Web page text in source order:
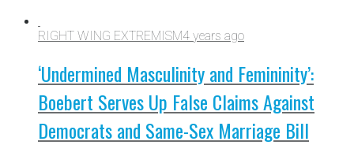
RIGHT WING EXTREMISM4 years ago
‘Undermined Masculinity and Femininity’:
Boebert Serves Up False Claims Against
Democrats and Same-Sex Marriage Bill